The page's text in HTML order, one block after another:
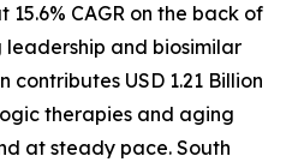
CAGR on the back of
and biosimilar
USD 1.21 Billion
therapies and aging
at steady pace. South